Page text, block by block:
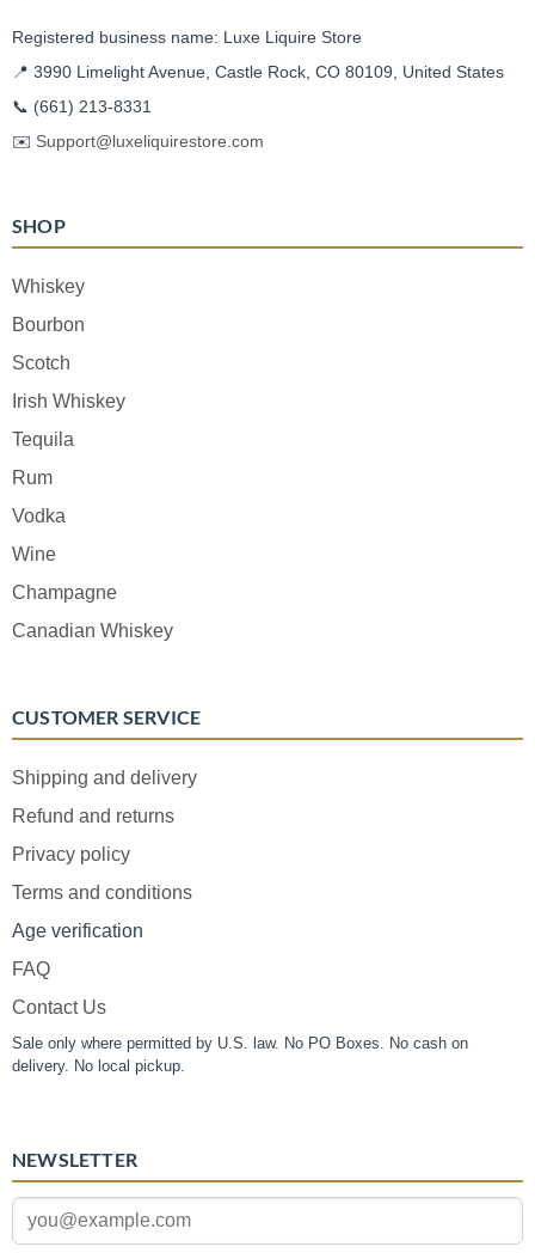
Registered business name: Luxe Liquire Store
📍 3990 Limelight Avenue, Castle Rock, CO 80109, United States
📞 (661) 213-8331
✉️ Support@luxeliquirestore.com
SHOP
Whiskey
Bourbon
Scotch
Irish Whiskey
Tequila
Rum
Vodka
Wine
Champagne
Canadian Whiskey
CUSTOMER SERVICE
Shipping and delivery
Refund and returns
Privacy policy
Terms and conditions
Age verification
FAQ
Contact Us
Sale only where permitted by U.S. law. No PO Boxes. No cash on
delivery. No local pickup.
NEWSLETTER